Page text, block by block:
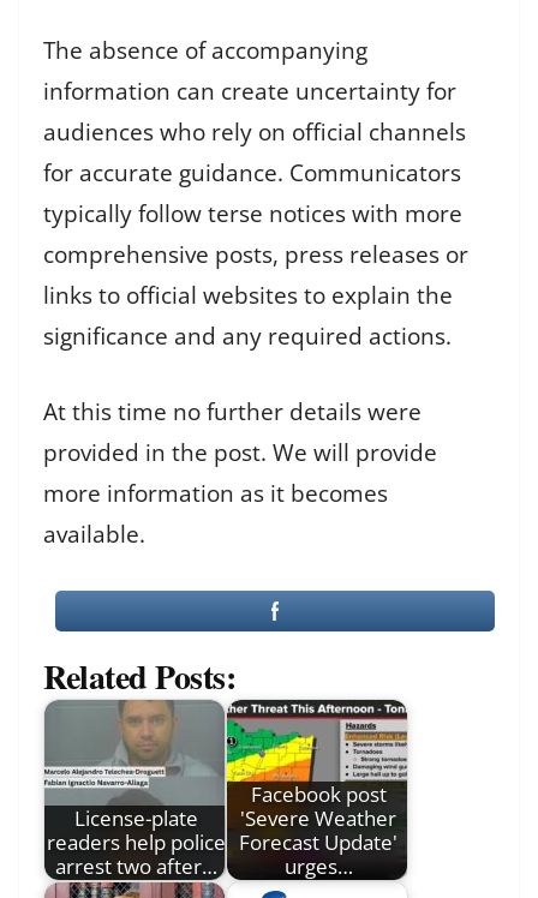
The absence of accompanying
information can create uncertainty for
audiences who rely on official channels
for accurate guidance. Communicators
typically follow terse notices with more
comprehensive posts, press releases or
links to official websites to explain the
significance and any required actions.
At this time no further details were
provided in the post. We will provide
more information as it becomes
available.
Related Posts:
License-plate
readers help police
arrest two after…
Facebook post
'Severe Weather
Forecast Update'
urges…